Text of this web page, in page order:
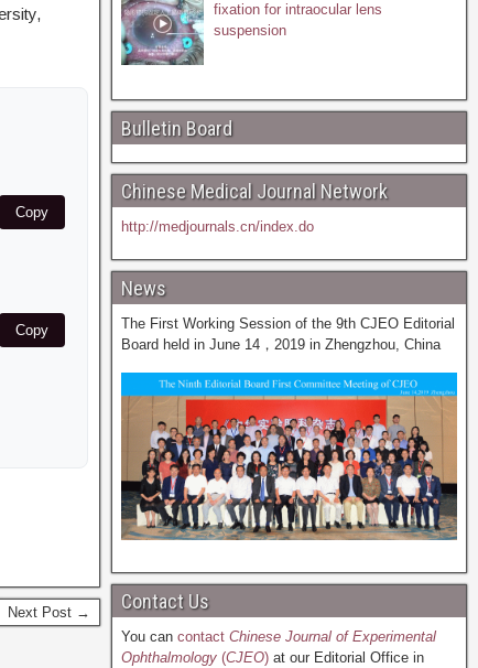
Copy
Copy
Next Post →
fixation for intraocular lens
suspension
Bulletin Board
Chinese Medical Journal Network
http://medjournals.cn/index.do
News
The First Working Session of the 9th CJEO Editorial
Board held in June 14，2019 in Zhengzhou, China
Contact Us
You can contactChinese Journal of Experimental
Ophthalmology(CJEO)at our Editorial Office in